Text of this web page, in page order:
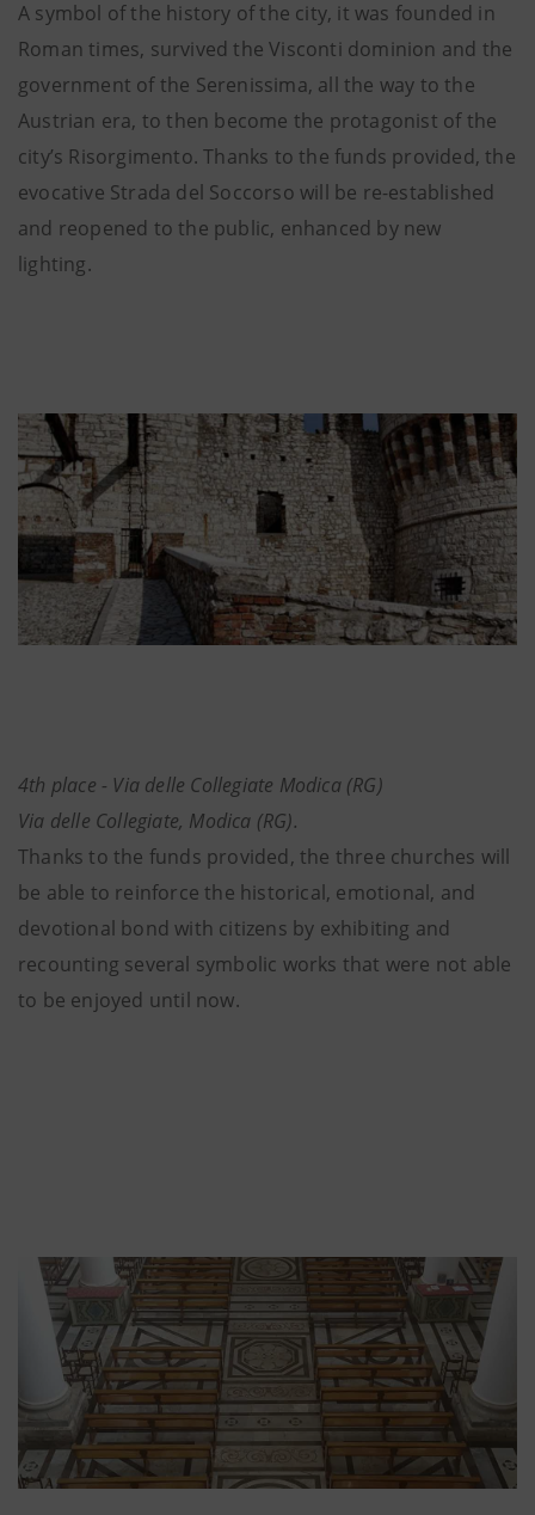
A symbol of the history of the city, it was founded in
Roman times, survived the Visconti dominion and the
government of the Serenissima, all the way to the
Austrian era, to then become the protagonist of the
city’s Risorgimento. Thanks to the funds provided, the
evocative Strada del Soccorso will be re-established
and reopened to the public, enhanced by new
lighting.
4th place - Via delle Collegiate Modica (RG)
Via delle Collegiate, Modica (RG).
Thanks to the funds provided, the three churches will
be able to reinforce the historical, emotional, and
devotional bond with citizens by exhibiting and
recounting several symbolic works that were not able
to be enjoyed until now.